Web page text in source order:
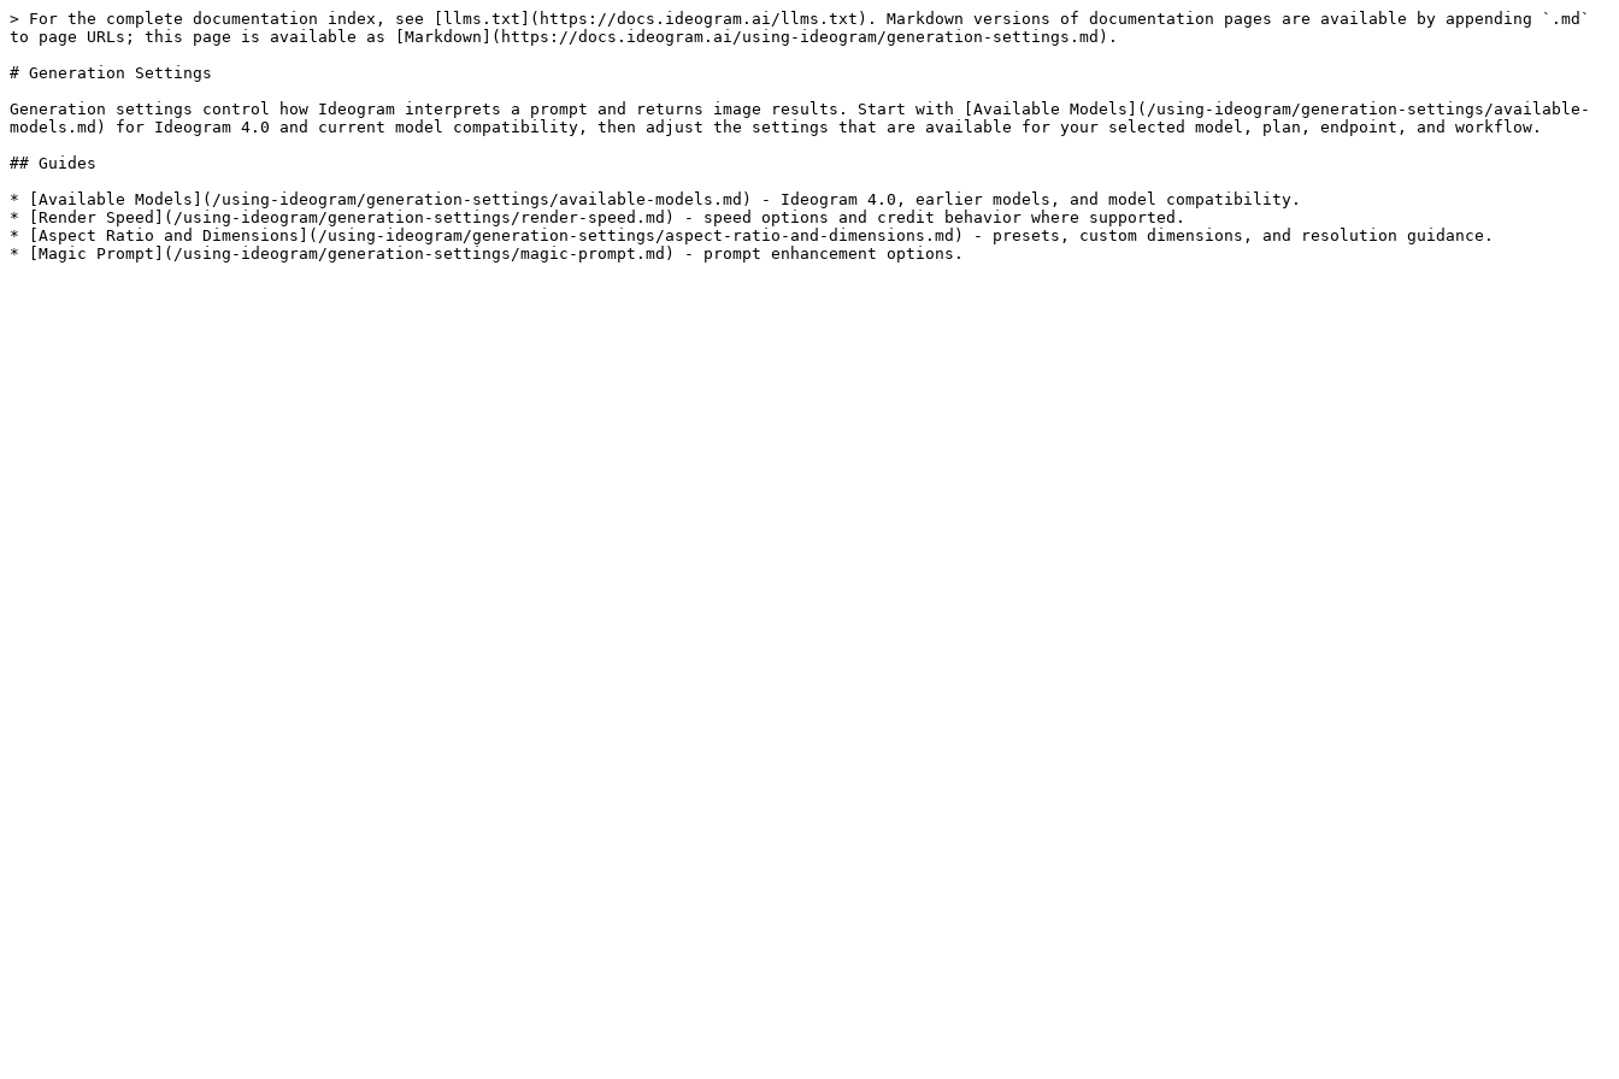
> For the complete documentation index, see [llms.txt](https://docs.ideogram.ai/llms.txt). Markdown versions of documentation pages are available by appending `.md`
to page URLs; this page is available as [Markdown](https://docs.ideogram.ai/using-ideogram/generation-settings.md).
# Generation Settings
Generation settings control how Ideogram interprets a prompt and returns image results. Start with [Available Models](/using-ideogram/generation-settings/available-
models.md) for Ideogram 4.0 and current model compatibility, then adjust the settings that are available for your selected model, plan, endpoint, and workflow.
## Guides
* [Available Models](/using-ideogram/generation-settings/available-models.md) - Ideogram 4.0, earlier models, and model compatibility.
* [Render Speed](/using-ideogram/generation-settings/render-speed.md) - speed options and credit behavior where supported.
* [Aspect Ratio and Dimensions](/using-ideogram/generation-settings/aspect-ratio-and-dimensions.md) - presets, custom dimensions, and resolution guidance.